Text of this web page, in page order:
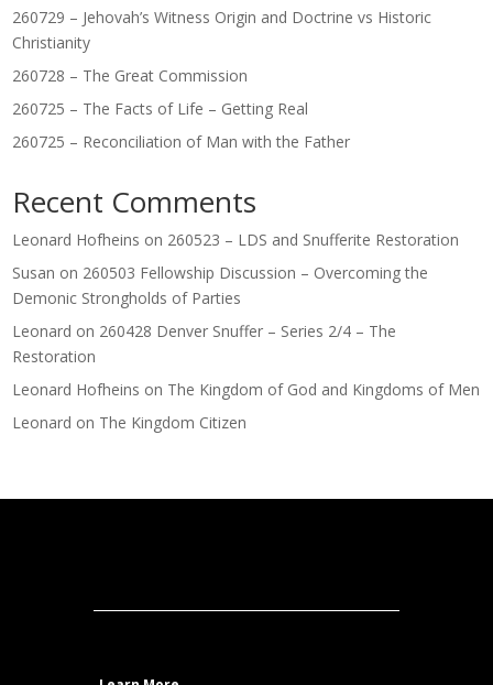
260729 – Jehovah’s Witness Origin and Doctrine vs Historic
Christianity
260728 – The Great Commission
260725 – The Facts of Life – Getting Real
260725 – Reconciliation of Man with the Father
Recent Comments
Leonard Hofheins on 260523 – LDS and Snufferite Restoration
Susan on 260503 Fellowship Discussion – Overcoming the
Demonic Strongholds of Parties
Leonard on 260428 Denver Snuffer – Series 2/4 – The
Restoration
Leonard Hofheins on The Kingdom of God and Kingdoms of Men
Leonard on The Kingdom Citizen